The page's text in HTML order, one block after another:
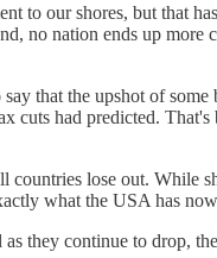
to our shores, but that
no nation ends up
that the upshot of
cuts had predicted.
lose out. While
what the USA has
they continue to drop,